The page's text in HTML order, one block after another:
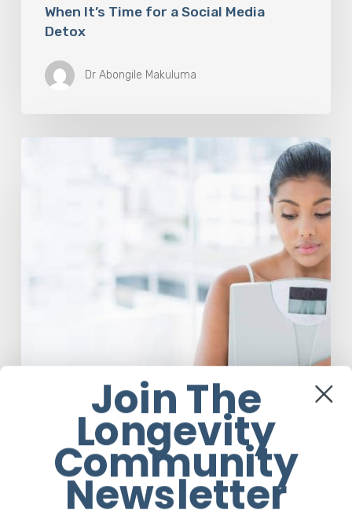
When It’s Time for a Social Media
Detox
Dr Abongile Makuluma
Mental Health
Dr Felicity Marcus Explains Why Eating
Join The
Longevity
Community
Newsletter